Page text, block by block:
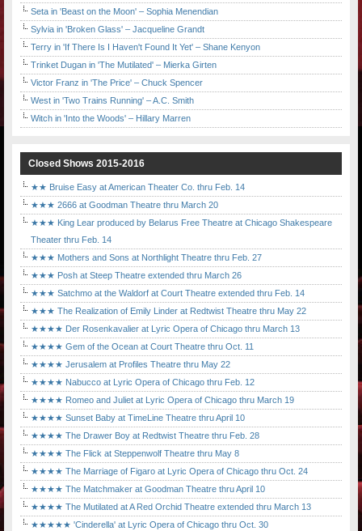
Seta in 'Beast on the Moon' – Sophia Menendian
Sylvia in 'Broken Glass' – Jacqueline Grandt
Terry in 'If There Is I Haven't Found It Yet' – Shane Kenyon
Trinket Dugan in 'The Mutilated' – Mierka Girten
Victor Franz in 'The Price' – Chuck Spencer
West in 'Two Trains Running' – A.C. Smith
Witch in 'Into the Woods' – Hillary Marren
Closed Shows 2015-2016
★★ Bruise Easy at American Theater Co. thru Feb. 14
★★★ 2666 at Goodman Theatre thru March 20
★★★ King Lear produced by Belarus Free Theatre at Chicago Shakespeare
Theater thru Feb. 14
★★★ Mothers and Sons at Northlight Theatre thru Feb. 27
★★★ Posh at Steep Theatre extended thru March 26
★★★ Satchmo at the Waldorf at Court Theatre extended thru Feb. 14
★★★ The Realization of Emily Linder at Redtwist Theatre thru May 22
★★★★ Der Rosenkavalier at Lyric Opera of Chicago thru March 13
★★★★ Gem of the Ocean at Court Theatre thru Oct. 11
★★★★ Jerusalem at Profiles Theatre thru May 22
★★★★ Nabucco at Lyric Opera of Chicago thru Feb. 12
★★★★ Romeo and Juliet at Lyric Opera of Chicago thru March 19
★★★★ Sunset Baby at TimeLine Theatre thru April 10
★★★★ The Drawer Boy at Redtwist Theatre thru Feb. 28
★★★★ The Flick at Steppenwolf Theatre thru May 8
★★★★ The Marriage of Figaro at Lyric Opera of Chicago thru Oct. 24
★★★★ The Matchmaker at Goodman Theatre thru April 10
★★★★ The Mutilated at A Red Orchid Theatre extended thru March 13
★★★★★ 'Cinderella' at Lyric Opera of Chicago thru Oct. 30